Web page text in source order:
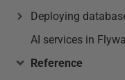
Deploying
AI services in
Reference